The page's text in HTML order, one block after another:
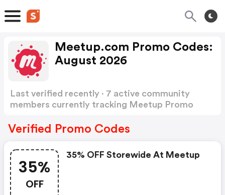
Meetup.com Promo Codes:
August 2026
Last verified recently · 7 active community
members currently tracking Meetup Promo
Verified Promo Codes
35%
OFF
35% OFF Storewide At Meetup